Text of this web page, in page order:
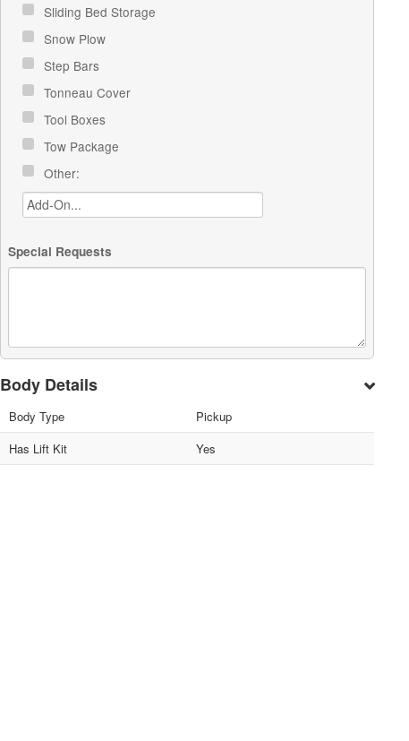
Sliding Bed Storage
Snow Plow
Step Bars
Tonneau Cover
Tool Boxes
Tow Package
Other:
Special Requests
Body Details
Body Type
Pickup
Has Lift Kit
Yes